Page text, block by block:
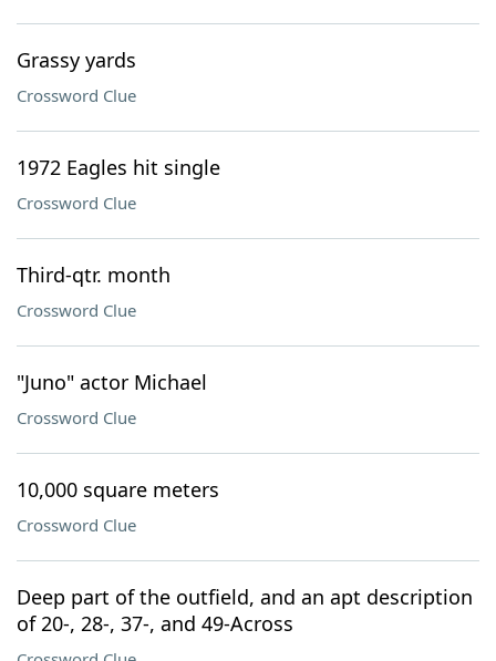
Grassy yards
Crossword Clue
1972 Eagles hit single
Crossword Clue
Third-qtr. month
Crossword Clue
"Juno" actor Michael
Crossword Clue
10,000 square meters
Crossword Clue
Deep part of the outfield, and an apt description
of 20-, 28-, 37-, and 49-Across